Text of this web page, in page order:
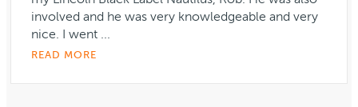
involved and he was very knowledgeable and very
nice. I went ...
READ MORE